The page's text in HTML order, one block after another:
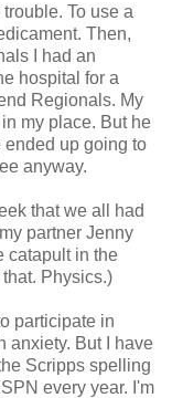
To use a
Then,
I had an
hospital for a
Regionals. My
my place. But he
up going to
anyway.
that we all had
partner Jenny
catapult in the
Physics.)
participate in
anxiety. But I have
Scripps spelling
every year. I'm